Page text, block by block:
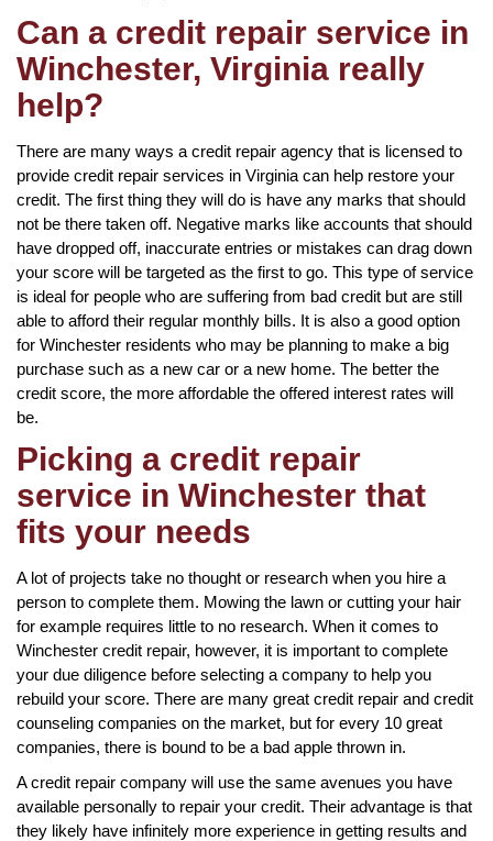
Can a credit repair service in
Winchester, Virginia really
help?
There are many ways a credit repair agency that is licensed to
provide credit repair services in Virginia can help restore your
credit. The first thing they will do is have any marks that should
not be there taken off. Negative marks like accounts that should
have dropped off, inaccurate entries or mistakes can drag down
your score will be targeted as the first to go. This type of service
is ideal for people who are suffering from bad credit but are still
able to afford their regular monthly bills. It is also a good option
for Winchester residents who may be planning to make a big
purchase such as a new car or a new home. The better the
credit score, the more affordable the offered interest rates will
be.
Picking a credit repair
service in Winchester that
fits your needs
A lot of projects take no thought or research when you hire a
person to complete them. Mowing the lawn or cutting your hair
for example requires little to no research. When it comes to
Winchester credit repair, however, it is important to complete
your due diligence before selecting a company to help you
rebuild your score. There are many great credit repair and credit
counseling companies on the market, but for every 10 great
companies, there is bound to be a bad apple thrown in.
A credit repair company will use the same avenues you have
available personally to repair your credit. Their advantage is that
they likely have infinitely more experience in getting results and